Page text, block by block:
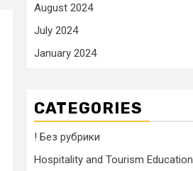
August 2024
July 2024
January 2024
CATEGORIES
! Без рубрики
Hospitality and Tourism Education